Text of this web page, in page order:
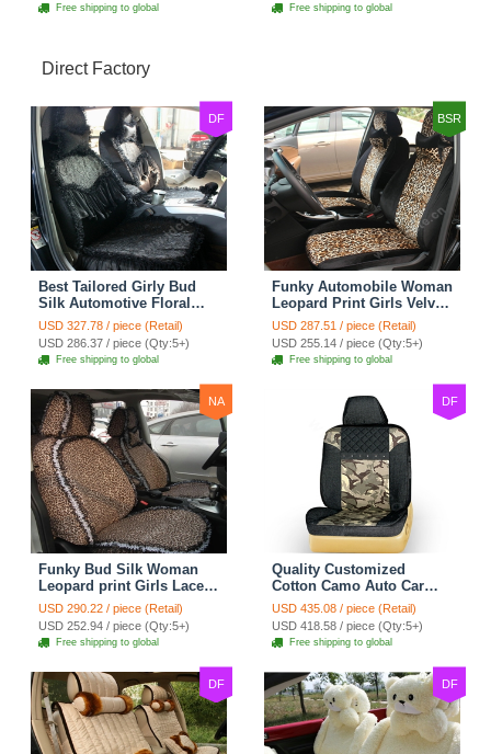
Free shipping to global Free shipping to global
Direct Factory
DF
Best Tailored Girly Bud
Silk Automotive Floral
Safest Lace Ice Silk
Custom Automobile Car
Seat Cover Sets - Black
USD 327.78 / piece (Retail)
USD 286.37 / piece (Qty:5+)
Free shipping to global
BSR
Funky Automobile Woman
Leopard Print Girls Velvet
Custom Automobile Car
Seat Cover Set - Black
Brown
USD 287.51 / piece (Retail)
USD 255.14 / piece (Qty:5+)
Free shipping to global
NA
Funky Bud Silk Woman
Leopard print Girls Lace
Cotton Custom
Automobile Car Seat
Cover Set - Brown White
USD 290.22 / piece (Retail)
USD 252.94 / piece (Qty:5+)
Free shipping to global
DF
Quality Customized
Cotton Camo Auto Car
Seat Covers 10pcs Sets
for Vehicle - Black
USD 435.08 / piece (Retail)
USD 418.58 / piece (Qty:5+)
Free shipping to global
DF DF